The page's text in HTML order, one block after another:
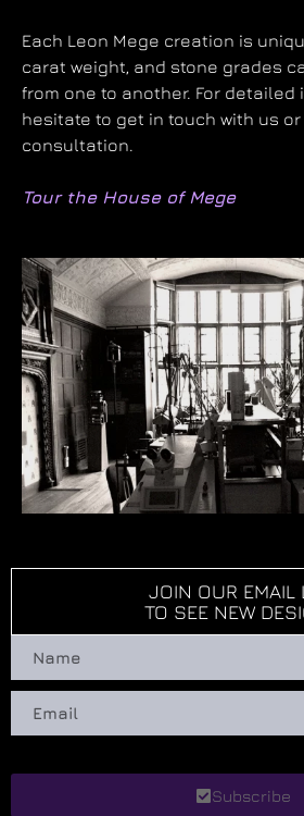
Each Leon Mege creation is
carat weight, and stone grades
from one to another. For detailed
hesitate to get in touch with us
consultation.
Tour the House of Mege
JOIN OUR EMAIL
TO SEE NEW
Subscribe